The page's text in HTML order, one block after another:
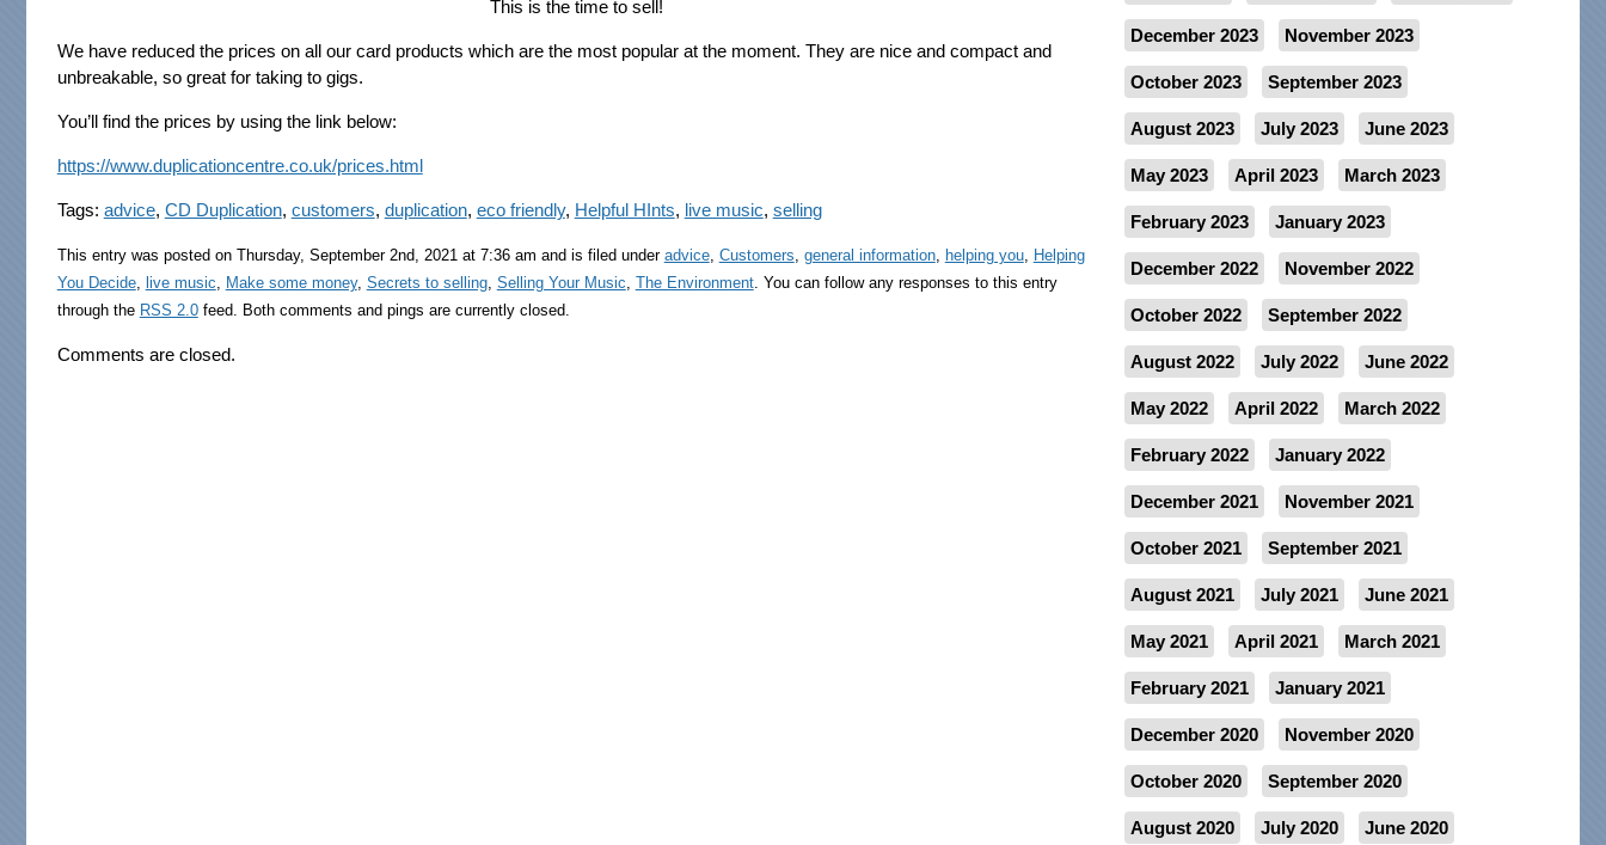
This is the time to sell!
We have reduced the prices on all our card products which are the most popular at the moment. They are nice and compact and
unbreakable, so great for taking to gigs.
You’ll find the prices by using the link below:
https://www.duplicationcentre.co.uk/prices.html
Tags: advice, CD Duplication, customers, duplication, eco friendly, Helpful HInts, live music, selling
This entry was posted on Thursday, September 2nd, 2021 at 7:36 am and is filed under advice, Customers, general information, helping you, Helping
You Decide, live music, Make some money, Secrets to selling, Selling Your Music, The Environment. You can follow any responses to this entry
through the RSS 2.0feed. Both comments and pings are currently closed.
Comments are closed.
December 2023 November 2023
October 2023 September 2023
August 2023 July 2023 June 2023
May 2023 April 2023 March 2023
February 2023 January 2023
December 2022 November 2022
October 2022 September 2022
August 2022 July 2022 June 2022
May 2022 April 2022 March 2022
February 2022 January 2022
December 2021 November 2021
October 2021 September 2021
August 2021 July 2021 June 2021
May 2021 April 2021 March 2021
February 2021 January 2021
December 2020 November 2020
October 2020 September 2020
August 2020 July 2020 June 2020